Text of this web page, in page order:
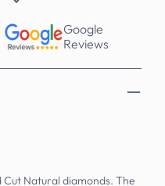
Google
Reviews
Cut Natural diamonds. The